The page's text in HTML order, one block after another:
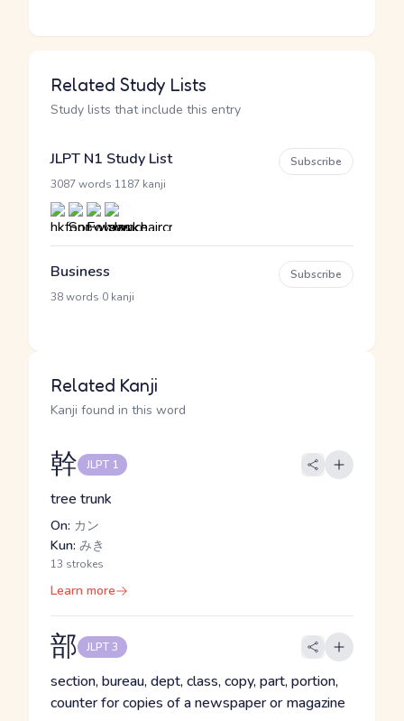
Related Study Lists
Study lists that include this entry
JLPT N1 Study List
3087 words 1187 kanji
Subscribe
Business
38 words 0 kanji
Subscribe
Related Kanji
Kanji found in this word
幹 JLPT 1
tree trunk
On: カン
Kun: みき
13 strokes
Learn more
部 JLPT 3
section, bureau, dept, class, copy, part, portion,
counter for copies of a newspaper or magazine